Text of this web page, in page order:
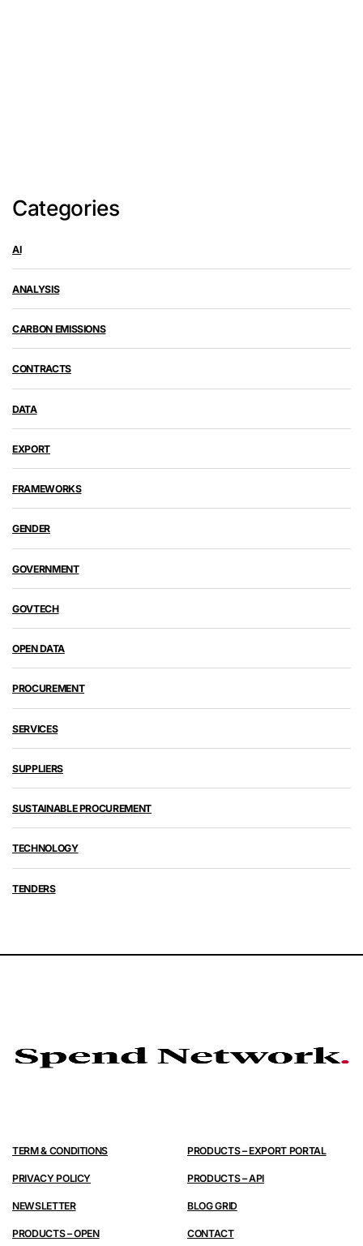
Categories
AI
ANALYSIS
CARBON EMISSIONS
CONTRACTS
DATA
EXPORT
FRAMEWORKS
GENDER
GOVERNMENT
GOVTECH
OPEN DATA
PROCUREMENT
SERVICES
SUPPLIERS
SUSTAINABLE PROCUREMENT
TECHNOLOGY
TENDERS
TERM & CONDITIONS
PRIVACY POLICY
NEWSLETTER
PRODUCTS – OPEN
PRODUCTS – EXPORT PORTAL
PRODUCTS – API
BLOG GRID
CONTACT